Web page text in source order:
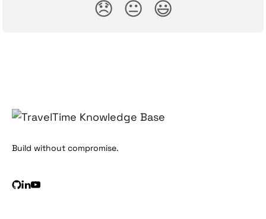
😞 😐 😃
Build without compromise.